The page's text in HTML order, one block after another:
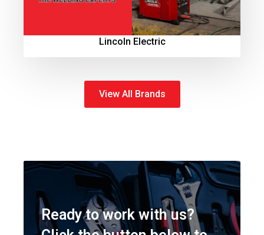
Lincoln Electric
View All Brands
Ready to work with us?